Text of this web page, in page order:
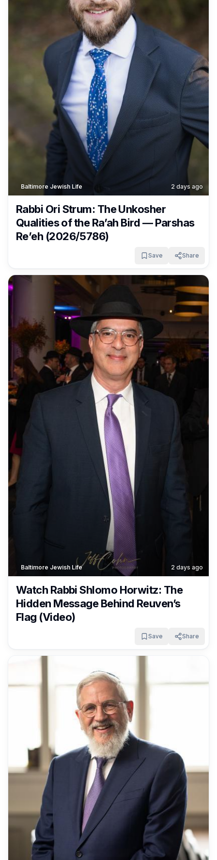
Baltimore Jewish Life 2 days ago
Rabbi Ori Strum: The Unkosher
Qualities of the Ra’ah Bird — Parshas
Re’eh (2026/5786)
Save Share
Baltimore Jewish Life 2 days ago
Watch Rabbi Shlomo Horwitz: The
Hidden Message Behind Reuven’s
Flag (Video)
Save Share